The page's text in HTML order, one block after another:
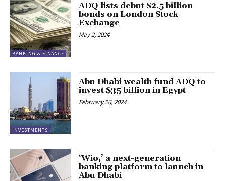
BANKING & FINANCE
ADQ lists debut $2.5 billion
bonds on London Stock
Exchange
May 2, 2024
INVESTMENTS
Abu Dhabi wealth fund ADQ to
invest $35 billion in Egypt
February 26, 2024
‘Wio,’ a next-generation
banking platform to launch in
Abu Dhabi